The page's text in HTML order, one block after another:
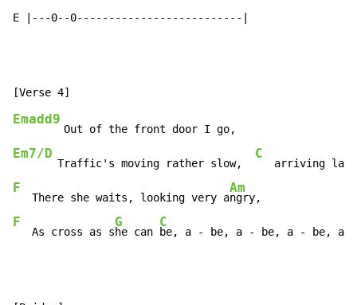
E |---0--0--------------------------|
Emadd9
Em7/D
       Traffic's moving rather slow,
C
F
   There she waits, looking very a
Am
F
   As cross as s
G
he can
C
be, a - be, a - be, a - be, a